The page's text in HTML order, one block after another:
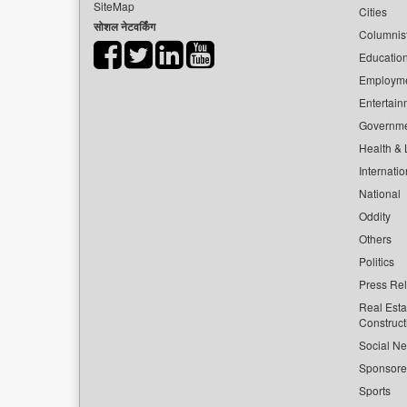
SiteMap
सोशल नेटवर्किंग
Cities
Health &
National
Oddity
Others
Politics
Press
Real
Social
Sports